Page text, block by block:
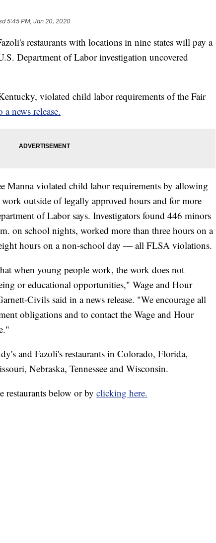
5:45 PM, Jan 20, 2020
restaurants with locations in nine states will pay a
Department of Labor investigation uncovered
violated child labor requirements of the Fair
news release.
Manna violated child labor requirements by allowing
outside of legally approved hours and for more
of Labor says. Investigators found 446 minors
on school nights, worked more than three hours on a
hours on a non-school day — all FLSA violations.
when young people work, the work does not
or educational opportunities," Wage and Hour
Civils said in a news release. "We encourage all
obligations and to contact the Wage and Hour
and Fazoli's restaurants in Colorado, Florida,
Nebraska, Tennessee and Wisconsin.
restaurants below or by clicking here.